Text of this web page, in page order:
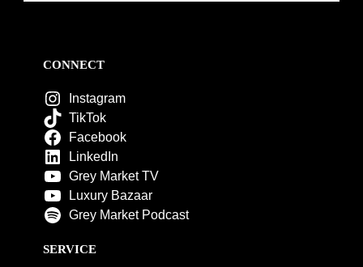
CONNECT
Instagram
TikTok
Facebook
LinkedIn
Grey Market TV
Luxury Bazaar
Grey Market Podcast
SERVICE